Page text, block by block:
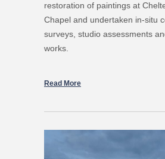
restoration of paintings at
Chapel and undertaken in-situ
surveys, studio assessments
works.
Read More